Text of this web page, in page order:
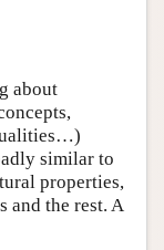
about
similar to
properties,
and the rest. A